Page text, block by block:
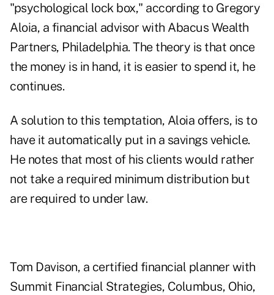
"psychological lock box," according to Gregory
Aloia, a financial advisor with Abacus Wealth
Partners, Philadelphia. The theory is that once
the money is in hand, it is easier to spend it, he
continues.
A solution to this temptation, Aloia offers, is to
have it automatically put in a savings vehicle.
He notes that most of his clients would rather
not take a required minimum distribution but
are required to under law.
Tom Davison, a certified financial planner with
Summit Financial Strategies, Columbus, Ohio,